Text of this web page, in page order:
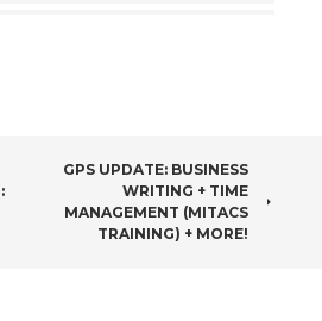
GPS UPDATE: BUSINESS
WRITING + TIME
MANAGEMENT (MITACS
TRAINING) + MORE!